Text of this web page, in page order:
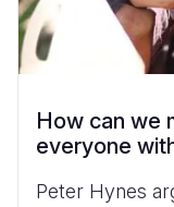
How can we
everyone
Peter Hynes